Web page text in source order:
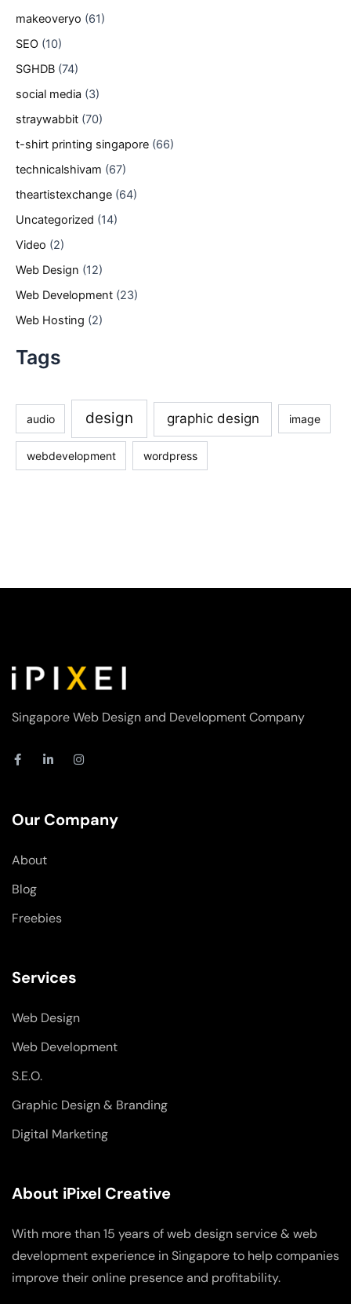
makeoveryo (61)
SEO (10)
SGHDB (74)
social media (3)
straywabbit (70)
t-shirt printing singapore (66)
technicalshivam (67)
theartistexchange (64)
Uncategorized (14)
Video (2)
Web Design (12)
Web Development (23)
Web Hosting (2)
Tags
audio design graphic design image
webdevelopment wordpress
Singapore Web Design and Development Company
F
a
o
o
-
f
L
i
d
i
I
n
g
r
Our Company
About
Blog
Freebies
Services
Web Design
Web Development
S.E.O.
Graphic Design & Branding
Digital Marketing
About iPixel Creative
With more than 15 years of web design service & web
development experience in Singapore to help companies
improve their online presence and profitability.